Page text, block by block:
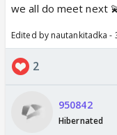
we all do meet next
Edited by nautankitadka -
2
950842
Hibernated